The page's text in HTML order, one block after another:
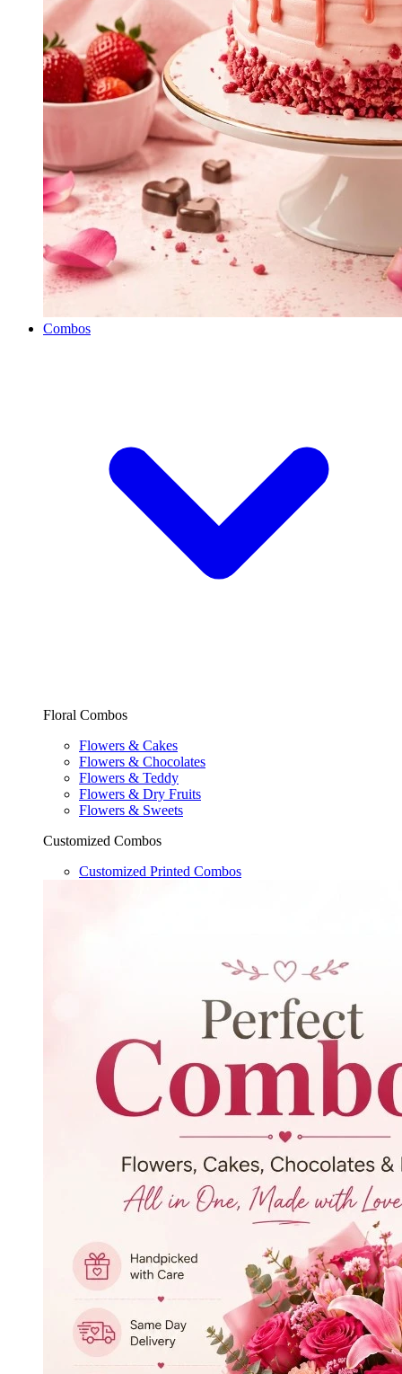
Combos
Floral Combos
Flowers & Cakes
Flowers & Chocolates
Flowers & Teddy
Flowers & Dry Fruits
Flowers & Sweets
Customized Combos
Customized Printed Combos